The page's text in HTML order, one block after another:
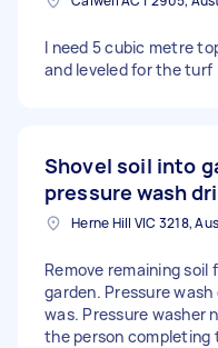
I need 5 cubic metre
and leveled for the turf
Shovel soil into
pressure wash
Herne Hill VIC 3218,
Remove remaining
garden. Pressure
was. Pressure washer
the person completing